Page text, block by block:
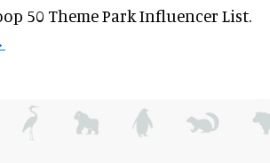
50 Theme Park Influencer List.